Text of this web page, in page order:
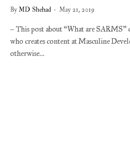
ByMD Shehad May 21, 2019
– This post about “What are
who creates content at Masculine
otherwise…